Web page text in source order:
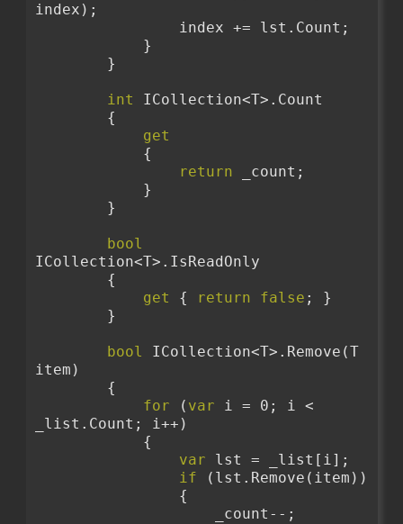
index);
                index += lst.Count;
            }
        }
int ICollection<T>.Count
        {
get
            {
return _count;
            }
        }
bool
ICollection<T>.IsReadOnly
        {
get { return false ; }
        }
bool ICollection<T>.Remove(T
item)
        {
for ( var i = 0; i <
_list.Count; i++)
            {
var lst = _list[i];
if (lst.Remove(item))
                {
                    _count--;